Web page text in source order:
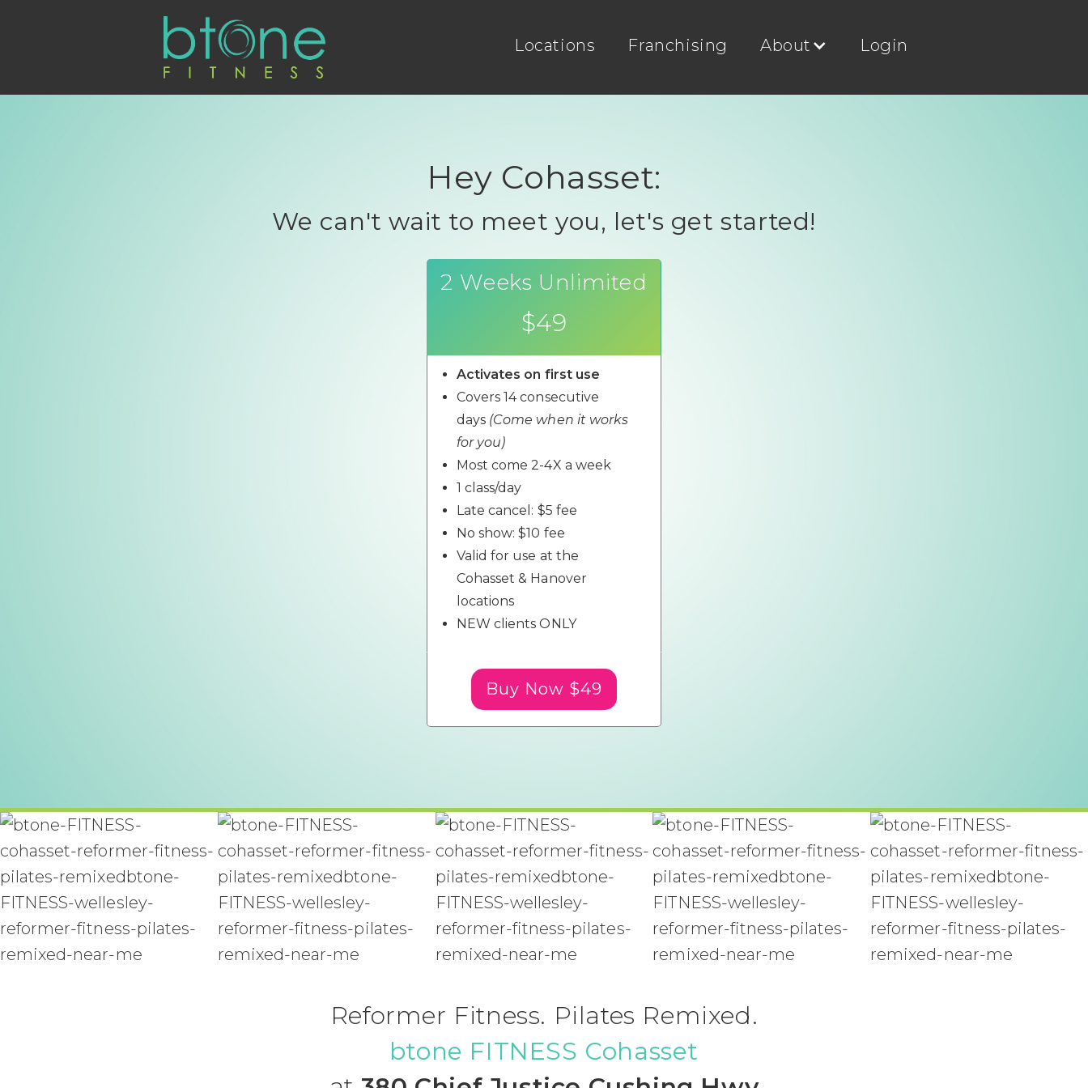
Locations Franchising About Login
Hey Cohasset:
We can't wait to meet you, let's get started!
2 Weeks Unlimited
$49
Activates on first use
Covers 14 consecutive
days (Come when it works
for you)
Most come 2-4X a week
1 class/day
Late cancel: $5 fee
No show: $10 fee
Valid for use at the
Cohasset & Hanover
locations
NEW clients ONLY
Buy Now $49
Reformer Fitness. Pilates Remixed.
btone FITNESS Cohasset